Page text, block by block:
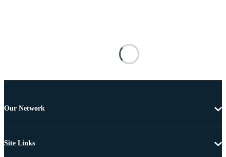
Our Network
Site Links